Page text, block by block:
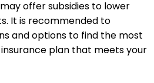
offer subsidies to lower
It is recommended to
and options to find the most
plan that meets your